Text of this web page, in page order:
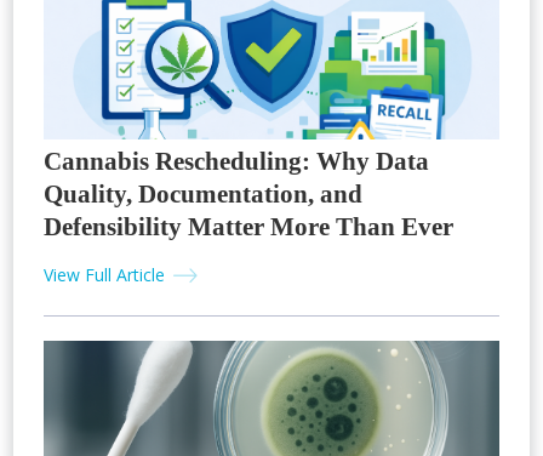
Cannabis Rescheduling: Why Data
Quality, Documentation, and
Defensibility Matter More Than Ever
View Full Article